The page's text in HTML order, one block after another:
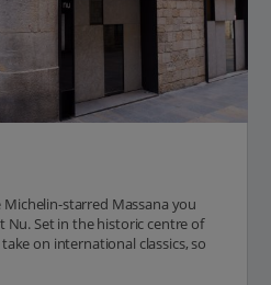
starred Massana you
Nu. Set in the historic centre of
on international classics, so